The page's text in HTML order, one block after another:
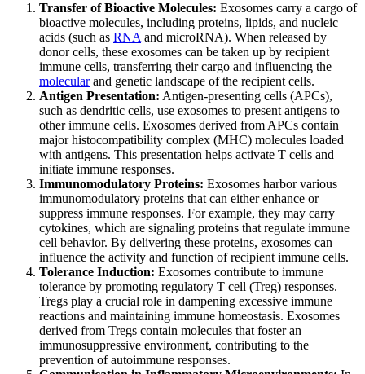
Transfer of Bioactive Molecules: Exosomes carry a cargo of
bioactive molecules, including proteins, lipids, and nucleic
acids (such as RNA and microRNA). When released by
donor cells, these exosomes can be taken up by recipient
immune cells, transferring their cargo and influencing the
molecularand genetic landscape of the recipient cells.
Antigen Presentation: Antigen-presenting cells (APCs),
such as dendritic cells, use exosomes to present antigens to
other immune cells. Exosomes derived from APCs contain
major histocompatibility complex (MHC) molecules loaded
with antigens. This presentation helps activate T cells and
initiate immune responses.
Immunomodulatory Proteins: Exosomes harbor various
immunomodulatory proteins that can either enhance or
suppress immune responses. For example, they may carry
cytokines, which are signaling proteins that regulate immune
cell behavior. By delivering these proteins, exosomes can
influence the activity and function of recipient immune cells.
Tolerance Induction: Exosomes contribute to immune
tolerance by promoting regulatory T cell (Treg) responses.
Tregs play a crucial role in dampening excessive immune
reactions and maintaining immune homeostasis. Exosomes
derived from Tregs contain molecules that foster an
immunosuppressive environment, contributing to the
prevention of autoimmune responses.